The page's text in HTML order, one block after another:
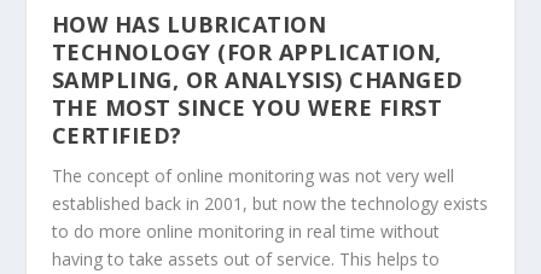
HOW HAS LUBRICATION
TECHNOLOGY (FOR APPLICATION,
SAMPLING, OR ANALYSIS) CHANGED
THE MOST SINCE YOU WERE FIRST
CERTIFIED?
The concept of online monitoring was not very well
established back in 2001, but now the technology exists
to do more online monitoring in real time without
having to take assets out of service. This helps to